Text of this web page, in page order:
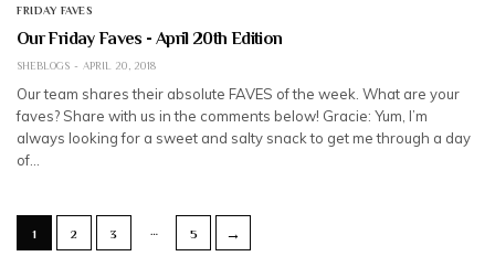
FRIDAY FAVES
Our Friday Faves - April 20th Edition
SHEBLOGS APRIL 20, 2018
Our team shares their absolute FAVES of the week. What are your
faves? Share with us in the comments below! Gracie: Yum, I’m
always looking for a sweet and salty snack to get me through a day
of…
1 2 3 … 5 →